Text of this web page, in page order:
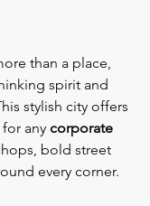
than a place,
spirit and
stylish city offers
any corporate
bold street
every corner.